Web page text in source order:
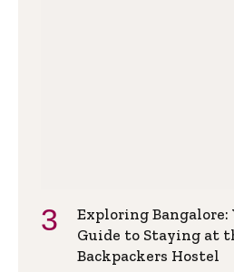
Exploring
Guide to Staying at
Backpackers Hostel